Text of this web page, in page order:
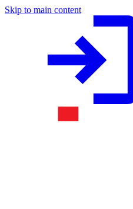
Skip to main content